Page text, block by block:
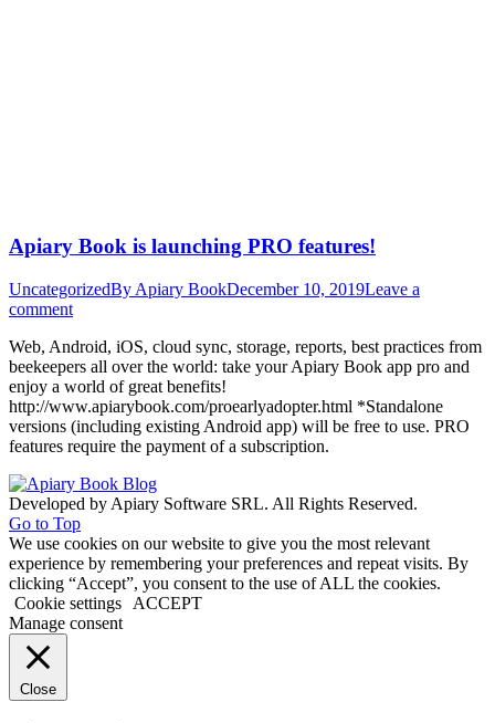
Apiary Book is launching PRO features!
UncategorizedBy Apiary BookDecember 10, 2019Leave a
comment
Web, Android, iOS, cloud sync, storage, reports, best practices from
beekeepers all over the world: take your Apiary Book app pro and
enjoy a world of great benefits!
http://www.apiarybook.com/proearlyadopter.html *Standalone
versions (including existing Android app) will be free to use. PRO
features require the payment of a subscription.
Developed by Apiary Software SRL. All Rights Reserved.
Go to Top
We use cookies on our website to give you the most relevant
experience by remembering your preferences and repeat visits. By
clicking “Accept”, you consent to the use of ALL the cookies.
Cookie settings
ACCEPT
Manage consent
Close